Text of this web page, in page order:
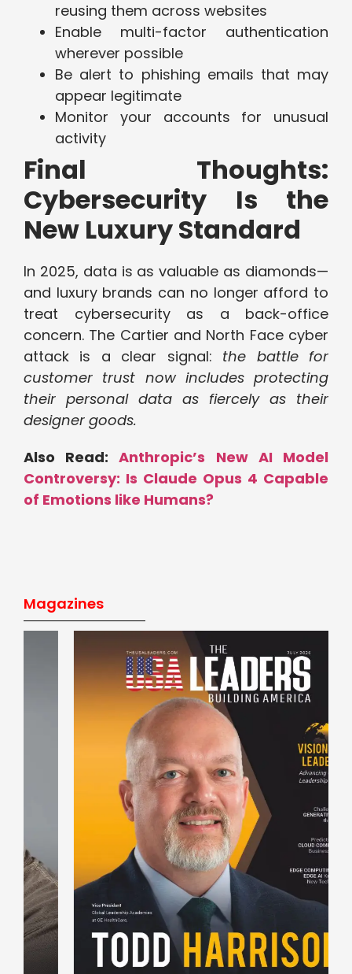
reusing them across websites
Enable multi-factor authentication
wherever possible
Be alert to phishing emails that may
appear legitimate
Monitor your accounts for unusual
activity
Final Thoughts:
Cybersecurity Is the
New Luxury Standard
In 2025, data is as valuable as diamonds—
and luxury brands can no longer afford to
treat cybersecurity as a back-office
concern. The Cartier and North Face cyber
attack is a clear signal: the battle for
customer trust now includes protecting
their personal data as fiercely as their
designer goods.
Also Read:Anthropic’s New AI Model
Controversy: Is Claude Opus 4 Capable
of Emotions like Humans?
Magazines